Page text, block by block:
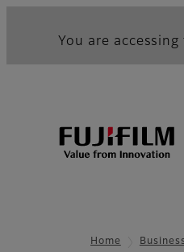
You are
Home Business